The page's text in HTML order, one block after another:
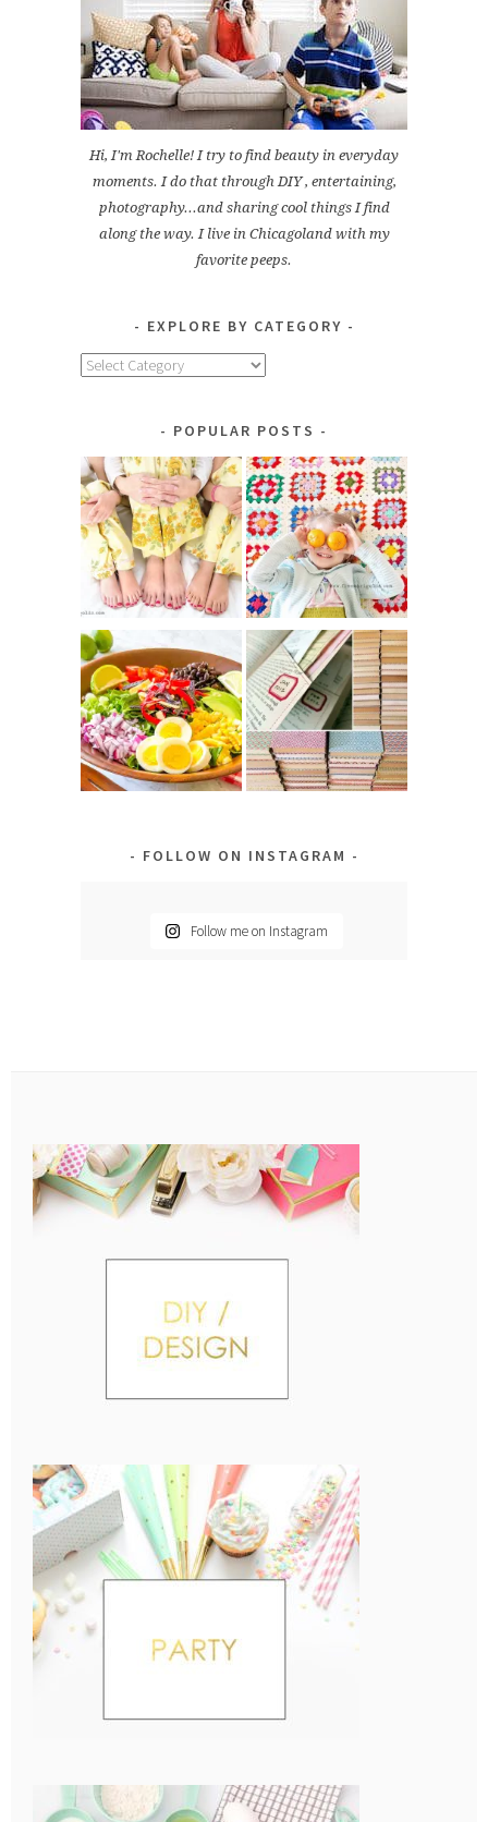
Hi, I'm Rochelle! I try to find beauty in everyday
moments. I do that through DIY , entertaining,
photography...and sharing cool things I find
along the way. I live in Chicagoland with my
favorite peeps.
EXPLORE BY CATEGORY
Explore
POPULAR POSTS
FOLLOW ON INSTAGRAM
Follow me on Instagram